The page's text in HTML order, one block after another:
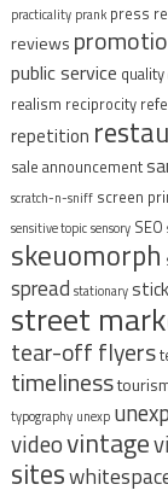
practicality prank press
reviews
public service quality
realism reciprocity
repetition
sale announcement
scratch-n-sniff screen
sensitive topicsensory SEO
skeuomorph
spread stationary
street
tear-off flyers
timeliness
typography unexp
videovintage
sites